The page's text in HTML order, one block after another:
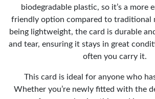
biodegradable plastic, so it’s a more
friendly option compared to traditional
being lightweight, the card is durable
and tear, ensuring it stays in great
often you carry it.
This card is ideal for anyone who
Whether you’re newly fitted with the